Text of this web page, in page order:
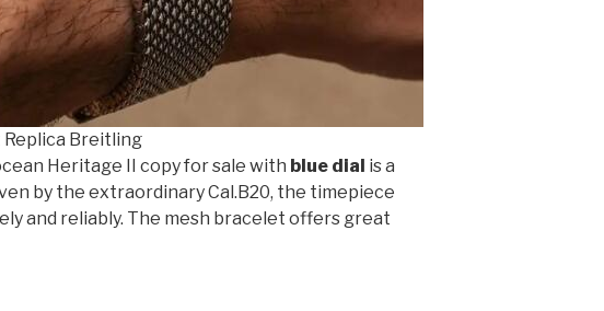
Breitling
Heritage II copy for sale with blue dial is a
by the extraordinary Cal.B20, the timepiece
and reliably. The mesh bracelet offers great